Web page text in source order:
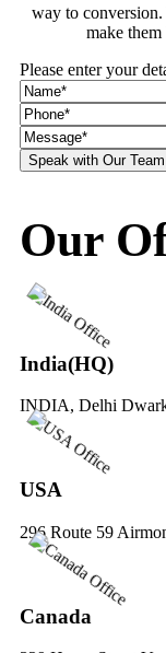
way to conversion.
make them
Please enter your
Our
India(HQ)
INDIA, Delhi
USA
296 Route 59
Canada